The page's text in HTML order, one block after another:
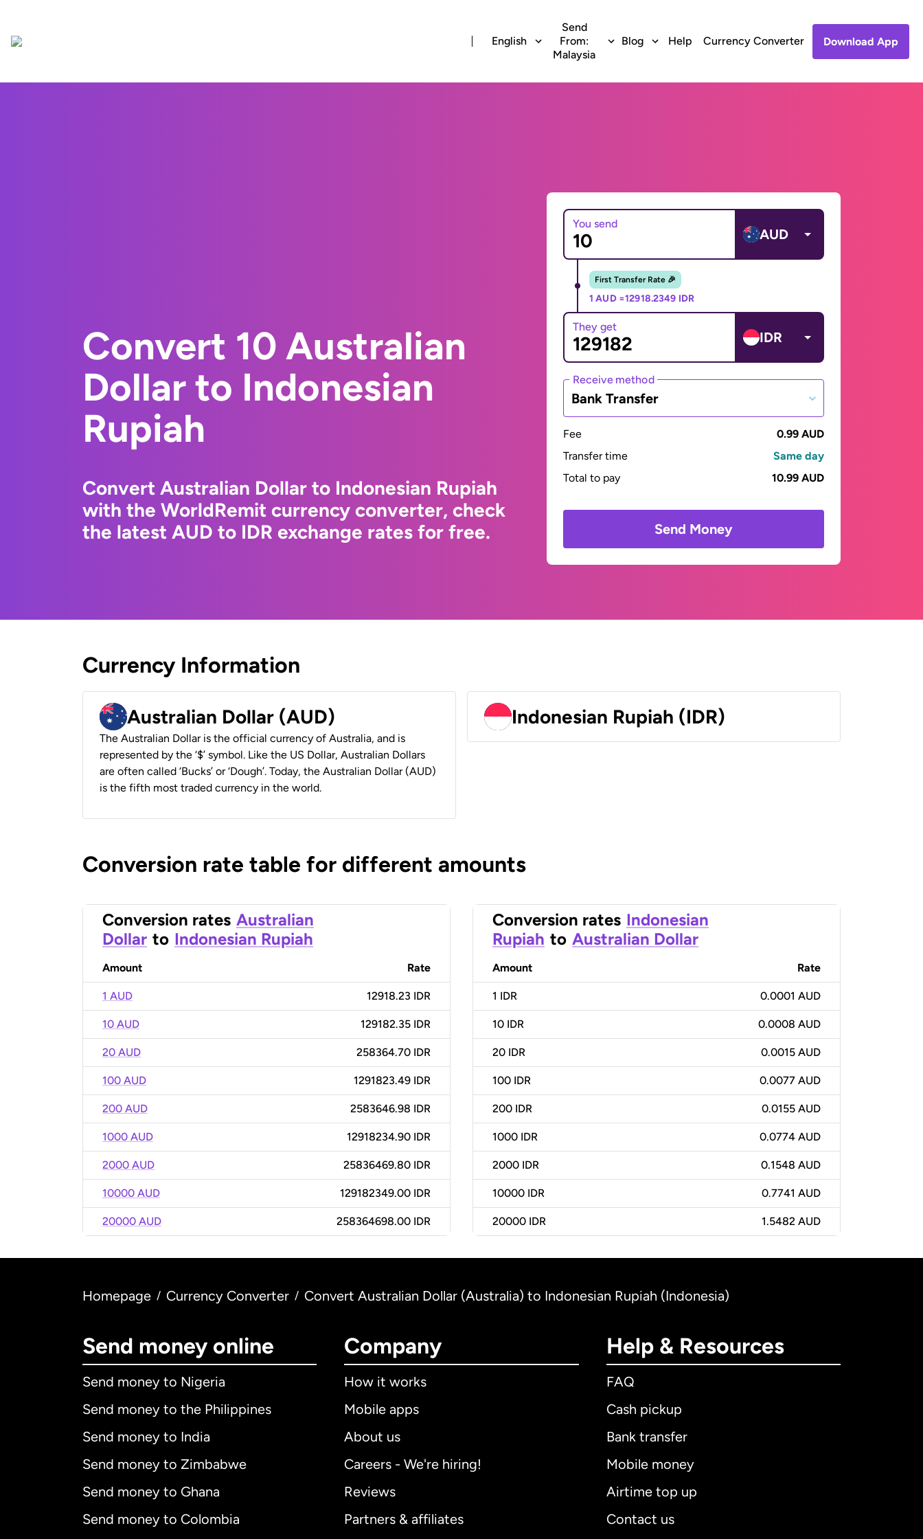
English
Send
From:
Malaysia
Blog Help Currency Converter Download App
Convert 10 Australian
Dollar to Indonesian
Rupiah
Convert Australian Dollar to Indonesian Rupiah
with the WorldRemit currency converter, check
the latest AUD to IDR exchange rates for free.
You send
AUD
First Transfer Rate 🎉
1 AUD =12918.2349 IDR
They get
IDR
Receive method
Bank Transfer
Fee
0.99 AUD
Transfer time
Same day
Total to pay
10.99 AUD
Send Money
Currency Information
Australian Dollar (AUD)
The Australian Dollar is the official currency of Australia, and is
represented by the ‘$’ symbol. Like the US Dollar, Australian Dollars
are often called ‘Bucks’ or ‘Dough’. Today, the Australian Dollar (AUD)
is the fifth most traded currency in the world.
Indonesian Rupiah (IDR)
Conversion rate table for different amounts
Conversion rates Australian
Dollar to Indonesian Rupiah
Amount Rate
1 AUD 12918.23 IDR
10 AUD 129182.35 IDR
20 AUD 258364.70 IDR
100 AUD 1291823.49 IDR
200 AUD 2583646.98 IDR
1000 AUD 12918234.90 IDR
2000 AUD 25836469.80 IDR
10000 AUD 129182349.00 IDR
20000 AUD 258364698.00 IDR
Conversion rates Indonesian
Rupiah to Australian Dollar
Amount Rate
1 IDR 0.0001 AUD
10 IDR 0.0008 AUD
20 IDR 0.0015 AUD
100 IDR 0.0077 AUD
200 IDR 0.0155 AUD
1000 IDR 0.0774 AUD
2000 IDR 0.1548 AUD
10000 IDR 0.7741 AUD
20000 IDR 1.5482 AUD
Homepage / Currency Converter / Convert Australian Dollar (Australia) to Indonesian Rupiah (Indonesia)
Send money online
Send money to Nigeria
Send money to the Philippines
Send money to India
Send money to Zimbabwe
Send money to Ghana
Send money to Colombia
Company
How it works
Mobile apps
About us
Careers - We're hiring!
Reviews
Partners & affiliates
Help & Resources
FAQ
Cash pickup
Bank transfer
Mobile money
Airtime top up
Contact us